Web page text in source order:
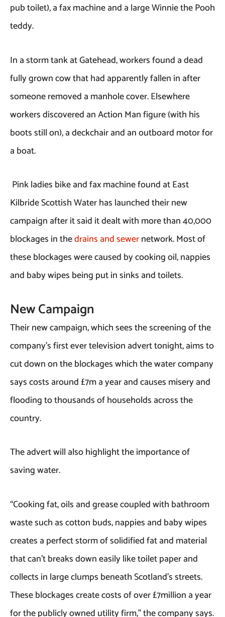
pub toilet), a fax machine and a large Winnie the Pooh
teddy.
In a storm tank at Gatehead, workers found a dead
fully grown cow that had apparently fallen in after
someone removed a manhole cover. Elsewhere
workers discovered an Action Man figure (with his
boots still on), a deckchair and an outboard motor for
a boat.
Pink ladies bike and fax machine found at East
Kilbride Scottish Water has launched their new
campaign after it said it dealt with more than 40,000
blockages in thedrains and sewernetwork. Most of
these blockages were caused by cooking oil, nappies
and baby wipes being put in sinks and toilets.
New Campaign
Their new campaign, which sees the screening of the
company’s first ever television advert tonight, aims to
cut down on the blockages which the water company
says costs around £7m a year and causes misery and
flooding to thousands of households across the
country.
The advert will also highlight the importance of
saving water.
“Cooking fat, oils and grease coupled with bathroom
waste such as cotton buds, nappies and baby wipes
creates a perfect storm of solidified fat and material
that can’t breaks down easily like toilet paper and
collects in large clumps beneath Scotland’s streets.
These blockages create costs of over £7million a year
for the publicly owned utility firm,” the company says.